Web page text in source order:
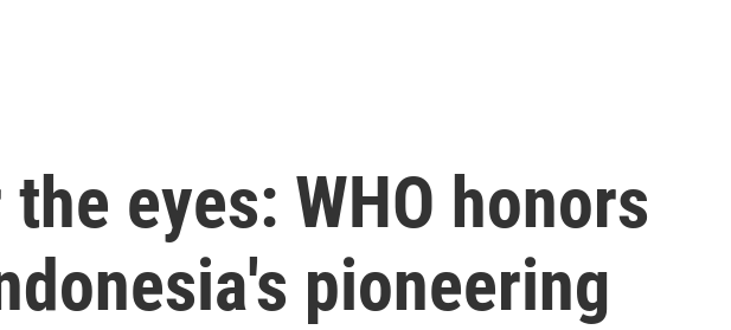
eyes: WHO honors
pioneering